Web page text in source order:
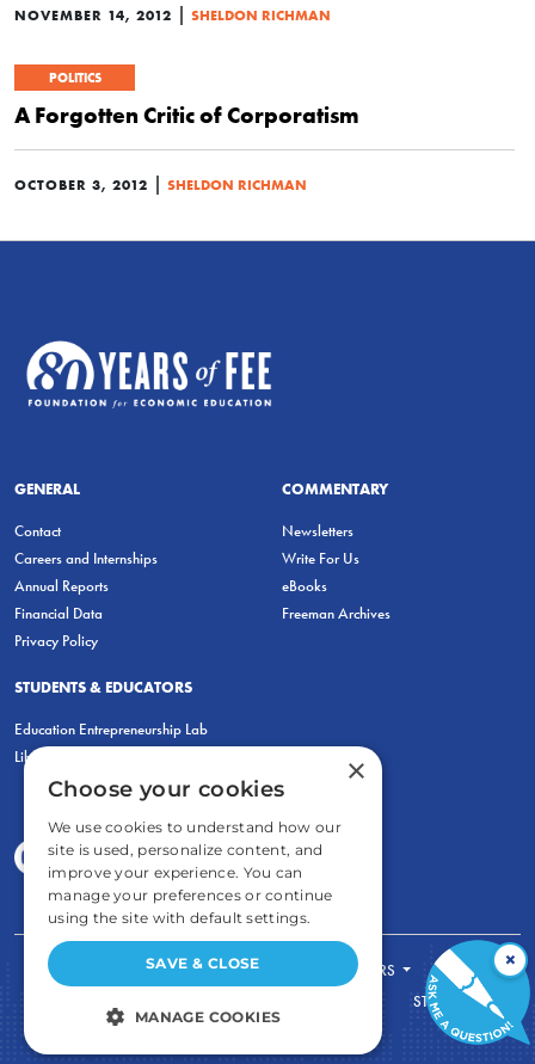
NOVEMBER 14, 2012 | SHELDON RICHMAN
POLITICS
A Forgotten Critic of Corporatism
OCTOBER 3, 2012 | SHELDON RICHMAN
GENERAL
Contact
Careers and Internships
Annual Reports
Financial Data
Privacy Policy
COMMENTARY
Newsletters
Write For Us
eBooks
Freeman Archives
STUDENTS & EDUCATORS
Education Entrepreneurship Lab
LiberatED
FOR STUDENTS
FOR TEACHERS
STORE
×
×
Choose your cookies
We use cookies to understand how our
site is used, personalize content, and
improve your experience. You can
manage your preferences or continue
using the site with default settings.
SAVE & CLOSE
MANAGE COOKIES